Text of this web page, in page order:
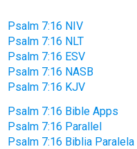
Psalm 7:16 NIV
Psalm 7:16 NLT
Psalm 7:16 ESV
Psalm 7:16 NASB
Psalm 7:16 KJV
Psalm 7:16 Bible Apps
Psalm 7:16 Parallel
Psalm 7:16 Biblia Paralela